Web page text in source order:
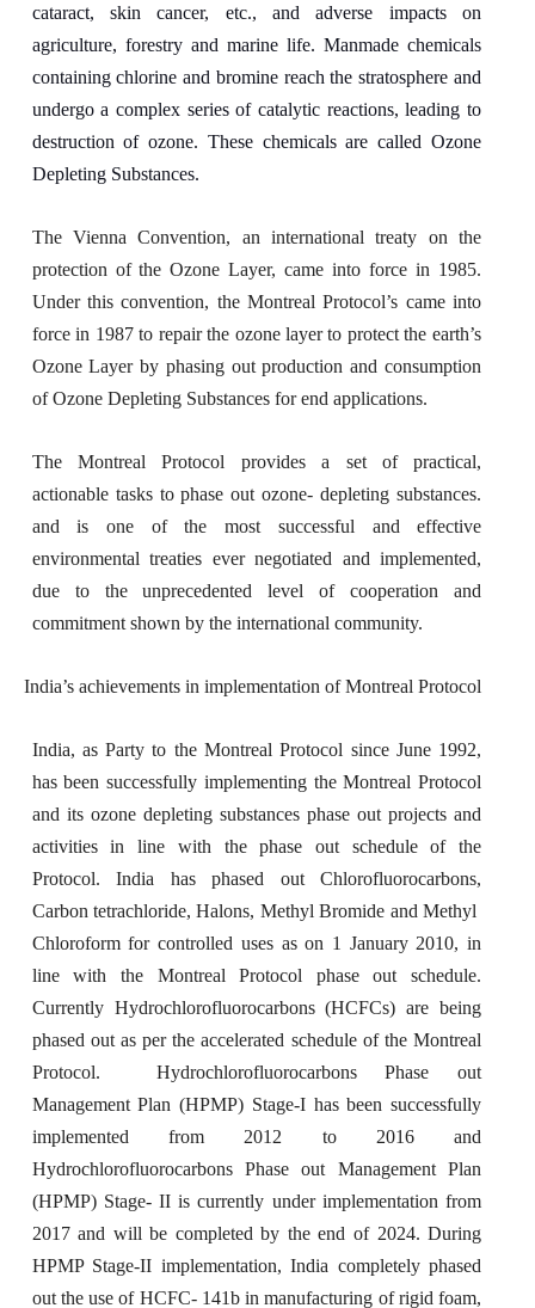
cataract, skin cancer, etc., and adverse impacts on
agriculture, forestry and marine life. Manmade chemicals
containing chlorine and bromine reach the stratosphere and
undergo a complex series of catalytic reactions, leading to
destruction of ozone. These chemicals are called Ozone
Depleting Substances.
The Vienna Convention, an international treaty on the
protection of the Ozone Layer, came into force in 1985.
Under this convention, the Montreal Protocol’s came into
force in 1987 to repair the ozone layer to protect the earth’s
Ozone Layer by phasing out production and consumption
of Ozone Depleting Substances for end applications.
The Montreal Protocol provides a set of practical,
actionable tasks to phase out ozone- depleting substances.
and is one of the most successful and effective
environmental treaties ever negotiated and implemented,
due to the unprecedented level of cooperation and
commitment shown by the international community.
India’s achievements in implementation of Montreal Protocol
India, as Party to the Montreal Protocol since June 1992,
has been successfully implementing the Montreal Protocol
and its ozone depleting substances phase out projects and
activities in line with the phase out schedule of the
Protocol. India has phased out Chlorofluorocarbons,
Carbon tetrachloride, Halons, Methyl Bromide and Methyl
Chloroform for controlled uses as on 1 January 2010, in
line with the Montreal Protocol phase out schedule.
Currently Hydrochlorofluorocarbons (HCFCs) are being
phased out as per the accelerated schedule of the Montreal
Protocol. Hydrochlorofluorocarbons Phase out
Management Plan (HPMP) Stage-I has been successfully
implemented from 2012 to 2016 and
Hydrochlorofluorocarbons Phase out Management Plan
(HPMP) Stage- II is currently under implementation from
2017 and will be completed by the end of 2024. During
HPMP Stage-II implementation, India completely phased
out the use of HCFC- 141b in manufacturing of rigid foam,